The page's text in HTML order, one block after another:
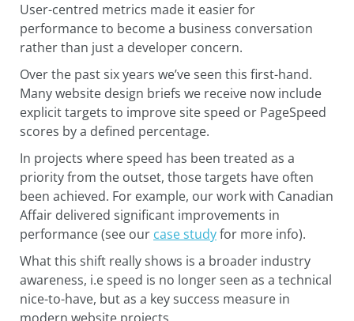
User-centred metrics made it easier for
performance to become a business conversation
rather than just a developer concern.
Over the past six years we’ve seen this first-hand.
Many website design briefs we receive now include
explicit targets to improve site speed or PageSpeed
scores by a defined percentage.
In projects where speed has been treated as a
priority from the outset, those targets have often
been achieved. For example, our work with Canadian
Affair delivered significant improvements in
performance (see our case studyfor more info).
What this shift really shows is a broader industry
awareness, i.e speed is no longer seen as a technical
nice-to-have, but as a key success measure in